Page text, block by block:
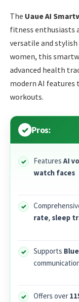
The Uaue AI
fitness enthusiasts
versatile and
women, this
advanced health
modern AI features
workouts.
Pros:
Features AI
watch faces
rate, sleep
Supports
Offers over